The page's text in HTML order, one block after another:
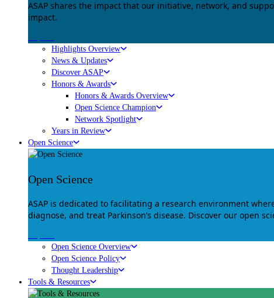
ASAP shares the impact that our initiative, network, and
impact.
Highlights Overview
News & Updates
Discover ASAP
Honors & Awards
Honors & Awards Overview
Open Science Champion
Network Spotlight
Years in Review
Open Science
Open Science
ASAP is dedicated to facilitating a research environment
diagnose, and treat Parkinson’s disease. Discover our open
Open Science Overview
Open Science Policy
Thought Leadership
Tools & Resources